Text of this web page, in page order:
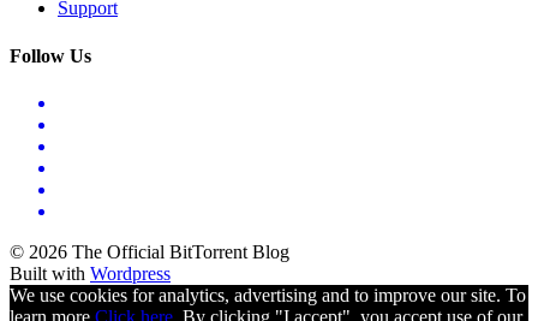
Support
Follow Us
© 2026 The Official BitTorrent Blog
Built with Wordpress
We use cookies for analytics, advertising and to improve our site. To
learn more Click here. By clicking "I accept", you accept use of our